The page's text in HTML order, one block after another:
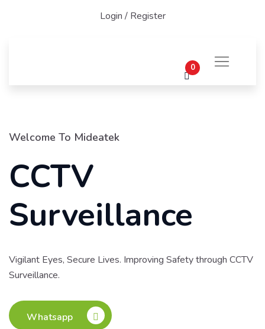
Login / Register
0
Welcome To Mideatek
CCTV
Surveillance
Vigilant Eyes, Secure Lives. Improving Safety through CCTV
Surveillance.
Whatsapp